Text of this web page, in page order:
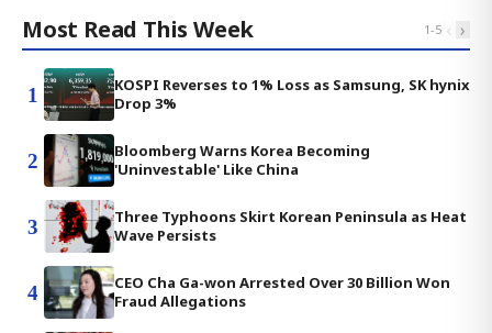
Most Read This Week 1-5 ‹ ›
1
KOSPI Reverses to 1% Loss as Samsung, SK hynix
Drop 3%
2
Bloomberg Warns Korea Becoming
'Uninvestable' Like China
3
Three Typhoons Skirt Korean Peninsula as Heat
Wave Persists
4
CEO Cha Ga-won Arrested Over 30 Billion Won
Fraud Allegations